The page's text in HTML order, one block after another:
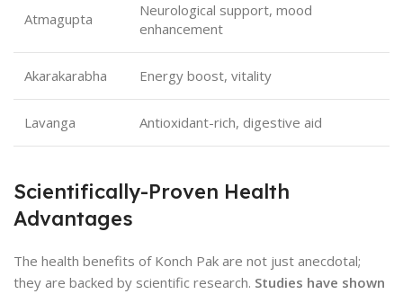
Atmagupta
Neurological support, mood
enhancement
Akarakarabha Energy boost, vitality
Lavanga Antioxidant-rich, digestive aid
Scientifically-Proven Health
Advantages
The health benefits of Konch Pak are not just anecdotal;
they are backed by scientific research. Studies have shown